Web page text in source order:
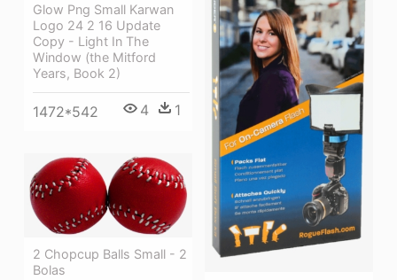
Glow Png Small Karwan
Logo 24 2 16 Update
Copy - Light In The
Window (the Mitford
Years, Book 2)
1472*542 4 1
2 Chopcup Balls Small - 2
Bolas